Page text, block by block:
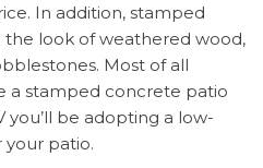
In addition, stamped
look of weathered wood,
Most of all
a stamped concrete patio
you’ll be adopting a low-
patio.